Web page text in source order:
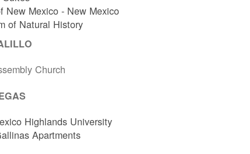
New Mexico - New Mexico
of Natural History
Church
Highlands University
Apartments